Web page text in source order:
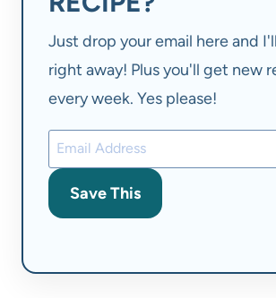
Just drop your email here and
right away! Plus you'll get new
every week. Yes please!
Save This